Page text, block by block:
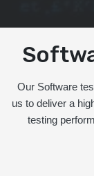
Our Software
us to deliver a
testing